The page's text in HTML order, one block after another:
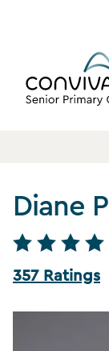
Diane
357 Ratings